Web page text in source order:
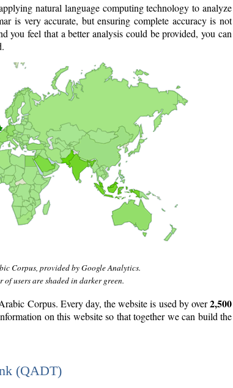
natural language computing technology to analyze
is very accurate, but ensuring complete accuracy is not
you feel that a better analysis could be provided, you can
Corpus, provided by Google Analytics.
users are shaded in darker green.
Corpus. Every day, the website is used by over2,500
on this website so that together we can build the
(QADT)